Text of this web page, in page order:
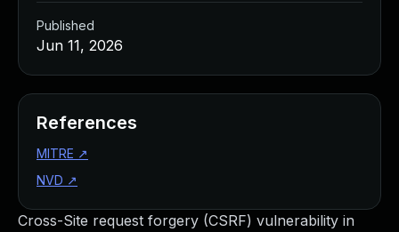
Cross-Site request forgery (CSRF) vulnerability in
Published
Jun 11, 2026
References
MITRE ↗
NVD ↗